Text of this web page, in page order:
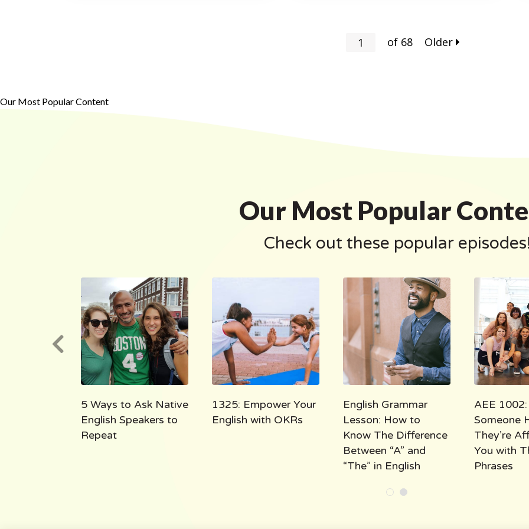
of 68 Older
Our Most Popular Content
Our Most Popular
Check out these popular
5 Ways to Ask Native
English Speakers to
Repeat
1325: Empower Your
English with OKRs
English Grammar
Lesson: How to
Know The Difference
Between “A” and
“The” in English
AEE
Someone
They’re
You with
Phrases